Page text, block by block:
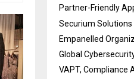
Partner-Friendly
Securium Solutions
Empanelled
Global
VAPT, Compliance